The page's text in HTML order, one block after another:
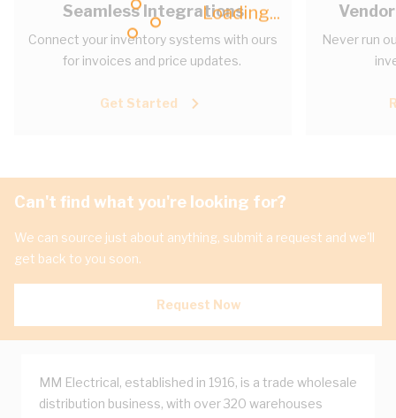
Loading...
Seamless Integrations
Connect your inventory systems with ours
for invoices and price updates.
Get Started
Never run
Can't find what you're looking for?
We can source just about anything, submit a request and we'll
get back to you soon.
Request Now
MM Electrical, established in 1916, is a trade wholesale
distribution business, with over 320 warehouses